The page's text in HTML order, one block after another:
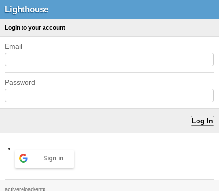
Lighthouse
Login to your account
Email
Password
Sign in
activereload/entp